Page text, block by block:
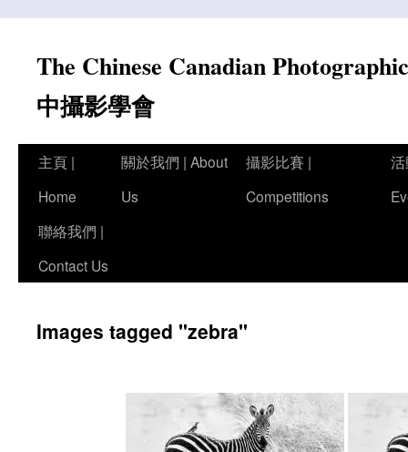
contentThe Chinese Canadian
中攝影學會
主頁 |
Home
關於我們 | About
Us
攝影比賽 |
Competitions
聯絡我們 |
Contact Us
Images tagged "zebra"